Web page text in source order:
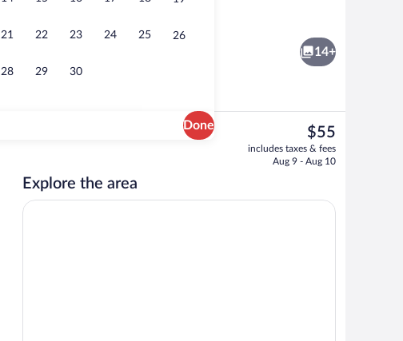
21 22 23 24 25 26
28 29 30
Done
Executive Twin Room | Laptop
14+
The
current
price
$55
includes taxes & fees
Aug 9 - Aug 10
Explore the area